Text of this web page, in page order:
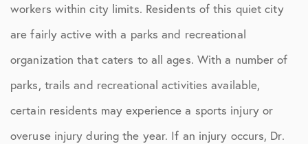
workers within city limits. Residents of this quiet city
are fairly active with a parks and recreational
organization that caters to all ages. With a number of
parks, trails and recreational activities available,
certain residents may experience a sports injury or
overuse injury during the year. If an injury occurs, Dr.